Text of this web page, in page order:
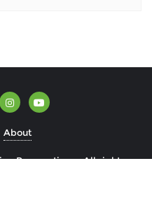
About
Perspectives . All rights